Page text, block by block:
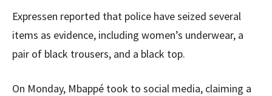
Expressen reported that police have seized several
items as evidence, including women’s underwear, a
pair of black trousers, and a black top.
On Monday, Mbappé took to social media, claiming a